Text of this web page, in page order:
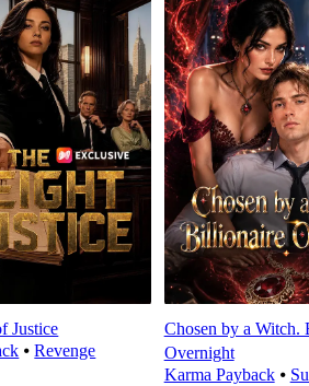
Justice
⦁Revenge
Chosen by a Witch.
Overnight
Karma Payback⦁